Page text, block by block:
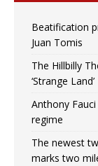
Beatification
Juan Tomis
The Hillbilly
‘Strange Land’
Anthony
regime
The newest
marks two